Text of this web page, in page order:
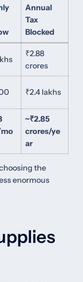
Annual
Tax
Blocked
₹2.88
crores
₹2.4 lakhs
~₹2.85
crores/ye
ar
the
enormous